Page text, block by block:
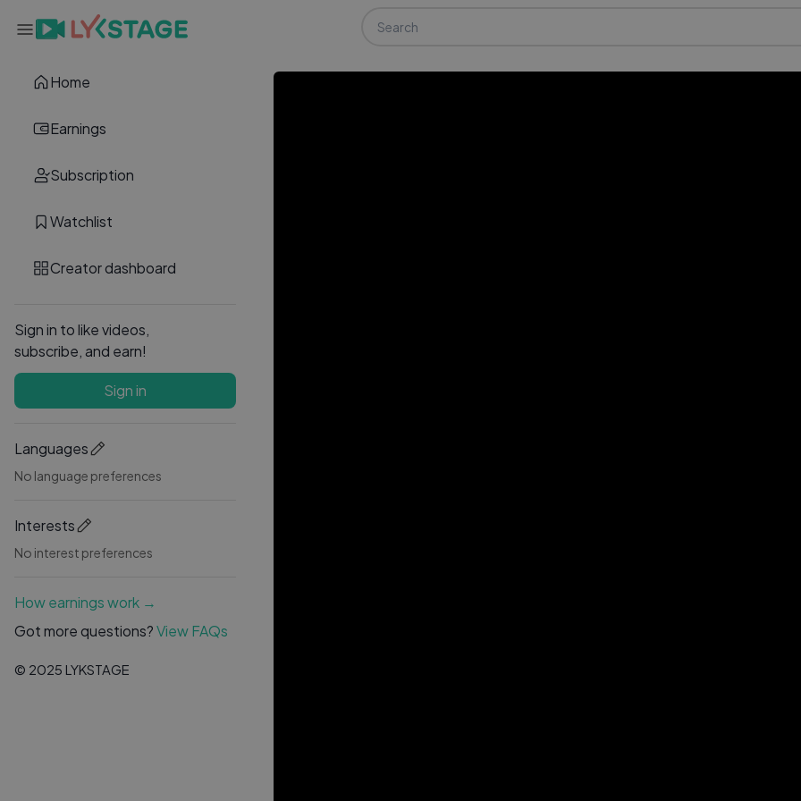
Home
Earnings
Subscription
Watchlist
Creator dashboard
Sign in to like videos,
subscribe, and earn!
Sign in
Languages
No language preferences
Interests
No interest preferences
How earnings work →
Got more questions?View FAQs
© 2025 LYKSTAGE